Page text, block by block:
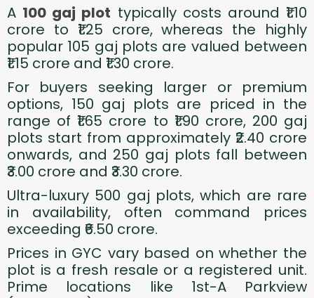
A 100 gaj plot typically costs around ₹1.10
crore to ₹1.25 crore, whereas the highly
popular 105 gaj plots are valued between
₹1.15 crore and ₹1.30 crore.
For buyers seeking larger or premium
options, 150 gaj plots are priced in the
range of ₹1.65 crore to ₹1.90 crore, 200 gaj
plots start from approximately ₹2.40 crore
onwards, and 250 gaj plots fall between
₹3.00 crore and ₹3.30 crore.
Ultra-luxury 500 gaj plots, which are rare
in availability, often command prices
exceeding ₹6.50 crore.
Prices in GYC vary based on whether the
plot is a fresh resale or a registered unit.
Prime locations like 1st-A Parkview